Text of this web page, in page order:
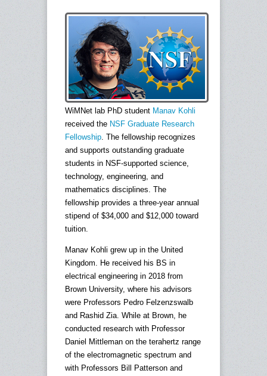
WiMNet lab PhD student Manav Kohli
received the NSF Graduate Research
Fellowship. The fellowship recognizes
and supports outstanding graduate
students in NSF-supported science,
technology, engineering, and
mathematics disciplines. The
fellowship provides a three-year annual
stipend of $34,000 and $12,000 toward
tuition.
Manav Kohli grew up in the United
Kingdom. He received his BS in
electrical engineering in 2018 from
Brown University, where his advisors
were Professors Pedro Felzenzswalb
and Rashid Zia. While at Brown, he
conducted research with Professor
Daniel Mittleman on the terahertz range
of the electromagnetic spectrum and
with Professors Bill Patterson and